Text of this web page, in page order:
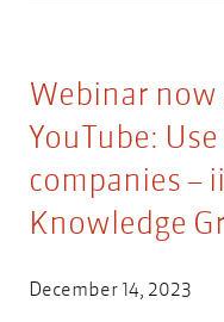
Webinar now
YouTube:
companies –
Knowledge
December 14, 2023